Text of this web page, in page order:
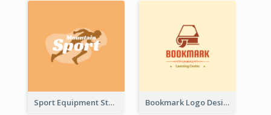
Sport Equipment Store Logo Generated With Silhouette Of Runner Bookmark Logo Designed For Learning Center In Orange Colour Tone